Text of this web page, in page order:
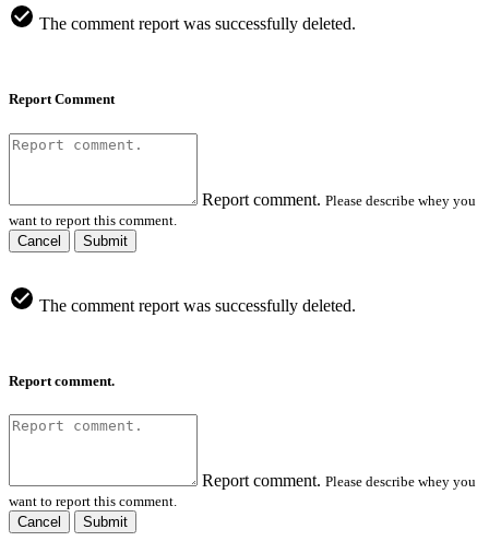
The comment report was successfully deleted.
Report Comment
Report comment. Please describe whey you
want to report this comment.
Cancel
Submit
The comment report was successfully deleted.
Report comment.
Report comment. Please describe whey you
want to report this comment.
Cancel
Submit